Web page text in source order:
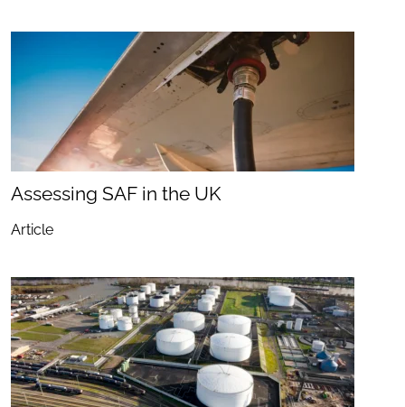
Assessing SAF in the UK
Article